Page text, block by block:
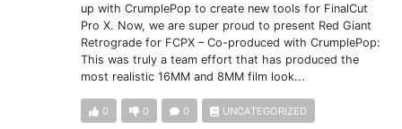
up with CrumplePop to create new tools for FinalCut
Pro X. Now, we are super proud to present Red Giant
Retrograde for FCPX – Co-produced with CrumplePop:
This was truly a team effort that has produced the
most realistic 16MM and 8MM film look...
0 0 0 UNCATEGORIZED